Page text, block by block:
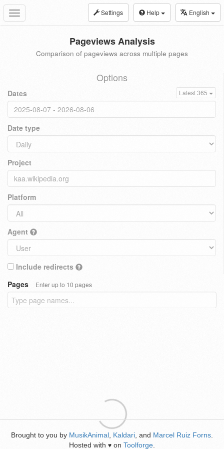
Toggle
navigation
Settings Help English
Pageviews Analysis
Comparison of pageviews across multiple pages
Options
Dates Latest 365
Date type
Project
Platform
Agent
Include redirects
Pages
Enter up to 10 pages
Brought to you by MusikAnimal Kaldari , and Marcel Ruiz Forns
Hosted with ♥ on Toolforge